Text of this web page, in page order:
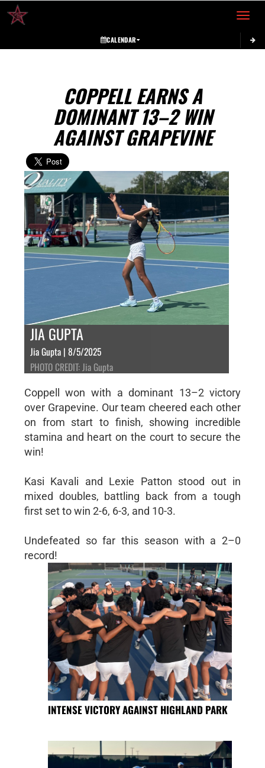
Toggle
CALENDAR
COPPELL EARNS A
DOMINANT 13–2 WIN
AGAINST GRAPEVINE
JIA GUPTA
Jia Gupta | 8/5/2025
PHOTO CREDIT: Jia Gupta
Coppell won with a dominant 13–2 victory
over Grapevine. Our team cheered each other
on from start to finish, showing incredible
stamina and heart on the court to secure the
win!
Kasi Kavali and Lexie Patton stood out in
mixed doubles, battling back from a tough
first set to win 2-6, 6-3, and 10-3.
Undefeated so far this season with a 2–0
record!
INTENSE VICTORY AGAINST HIGHLAND PARK